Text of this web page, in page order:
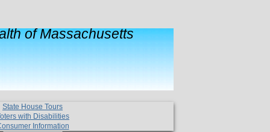
of Massachusetts
State House Tours
with Disabilities
Information